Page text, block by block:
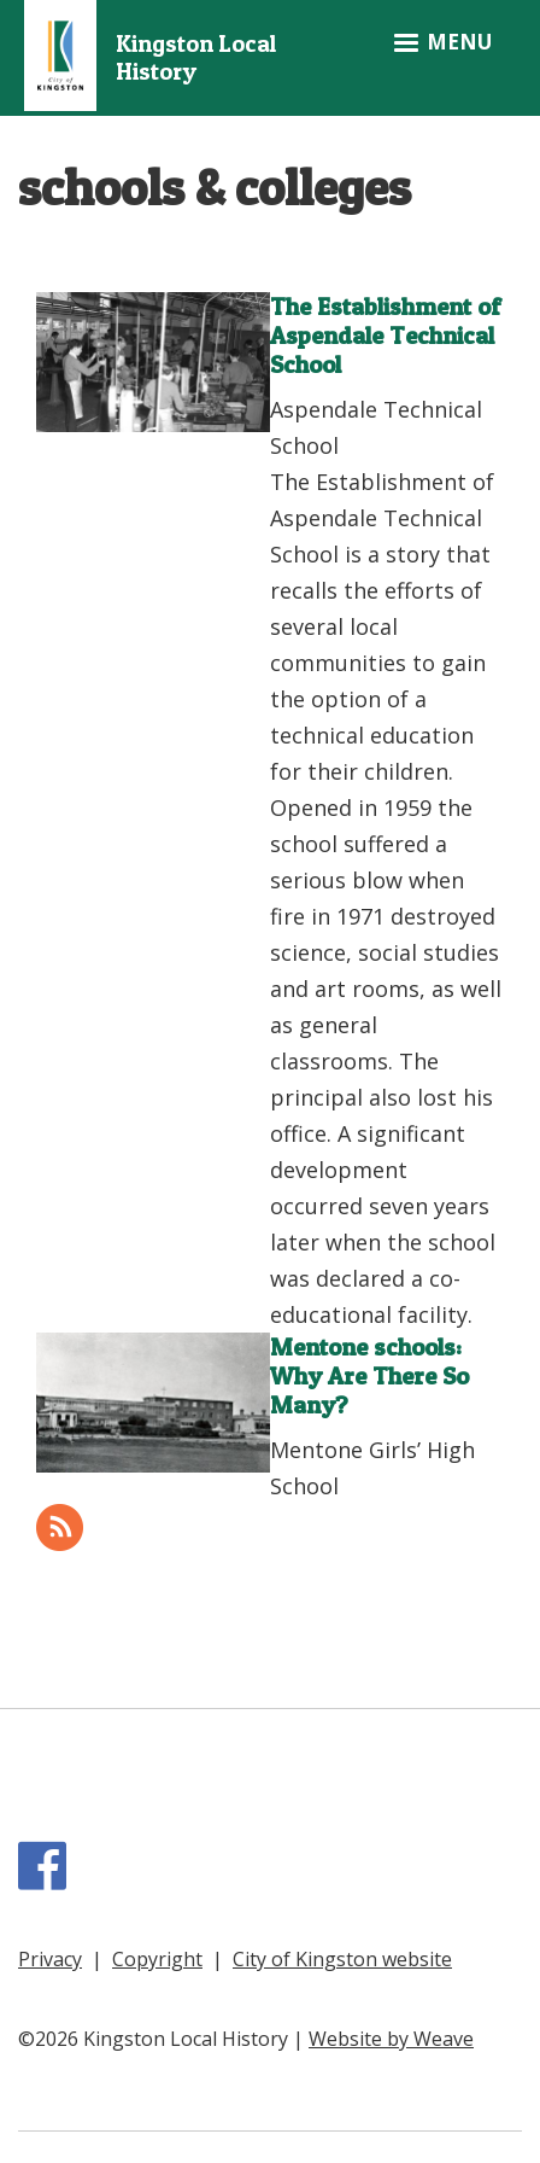
main
Kingston Local
History
MENU
schools & colleges
The Establishment of
Aspendale Technical
School
Aspendale Technical
School
The Establishment of
Aspendale Technical
School is a story that
recalls the efforts of
several local
communities to gain
the option of a
technical education
for their children.
Opened in 1959 the
school suffered a
serious blow when
fire in 1971 destroyed
science, social studies
and art rooms, as well
as general
classrooms. The
principal also lost his
office. A significant
development
occurred seven years
later when the school
was declared a co-
educational facility.
Mentone schools:
Why Are There So
Many?
Mentone Girls’ High
School
Privacy | Copyright | City of Kingston website
©2026 Kingston Local History | Website by Weave